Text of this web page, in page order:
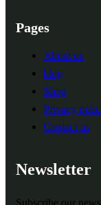
Pages
About us
blog
Shop
Privacy
Contact us
Newsletter
Subscribe our